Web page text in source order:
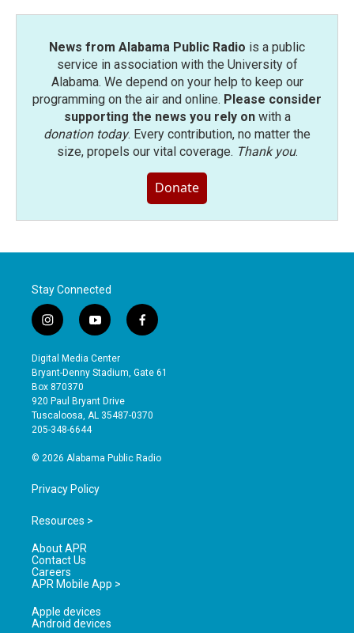
News from Alabama Public Radio is a public
service in association with the University of
Alabama. We depend on your help to keep our
programming on the air and online. Please consider
supporting the news you rely onwith a
donation today. Every contribution, no matter the
size, propels our vital coverage. Thank you.
Donate
Stay Connected
i
n
s
t
a
g
r
a
y
o
u
t
b
e
f
a
e
o
Digital Media Center
Bryant-Denny Stadium, Gate 61
Box 870370
920 Paul Bryant Drive
Tuscaloosa, AL 35487-0370
205-348-6644
© 2026 Alabama Public Radio
Privacy Policy
Resources >
About APR
Contact Us
Careers
APR Mobile App >
Apple devices
Android devices